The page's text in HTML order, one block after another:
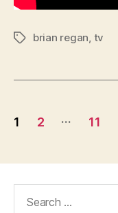
Tagsbrian regan, tv
Posts
1 2 … 11